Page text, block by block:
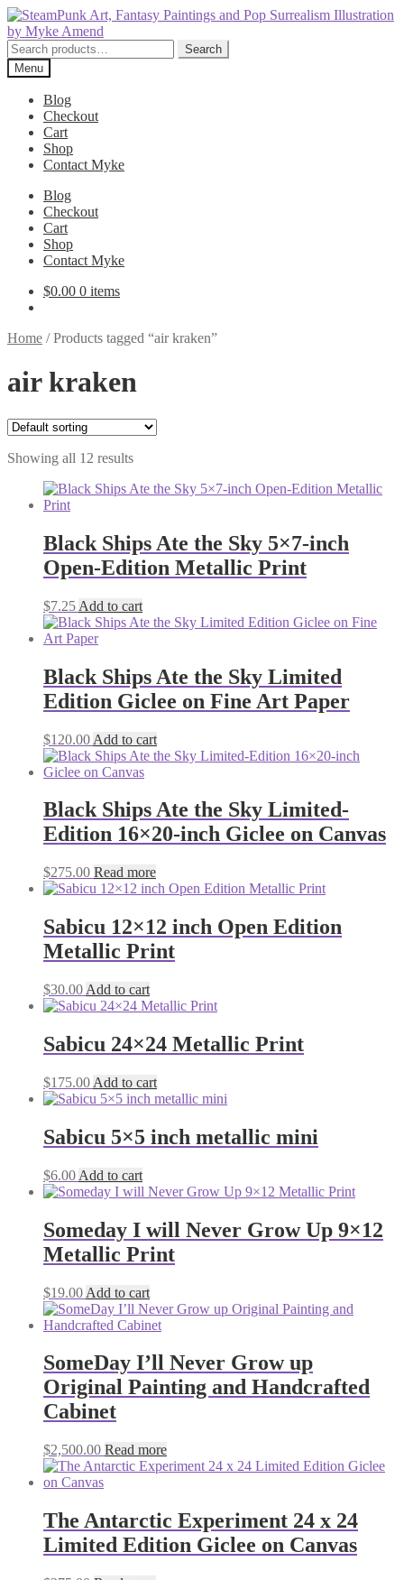
Skip
to
navigation
Skip
to
content
Search
for:
Search
Menu
Blog
Checkout
Cart
Shop
Contact Myke
Blog
Checkout
Cart
Shop
Contact Myke
$0.00 0 items
Home /Products tagged “air kraken”
air kraken
Showing all 12 results
Black Ships Ate the Sky 5×7-inch
Open-Edition Metallic Print
$7.25 Add to cart
Black Ships Ate the Sky Limited
Edition Giclee on Fine Art Paper
$120.00 Add to cart
Black Ships Ate the Sky Limited-
Edition 16×20-inch Giclee on Canvas
$275.00 Read more
Sabicu 12×12 inch Open Edition
Metallic Print
$30.00 Add to cart
Sabicu 24×24 Metallic Print
$175.00 Add to cart
Sabicu 5×5 inch metallic mini
$6.00 Add to cart
Someday I will Never Grow Up 9×12
Metallic Print
$19.00 Add to cart
SomeDay I’ll Never Grow up
Original Painting and Handcrafted
Cabinet
$2,500.00 Read more
The Antarctic Experiment 24 x 24
Limited Edition Giclee on Canvas